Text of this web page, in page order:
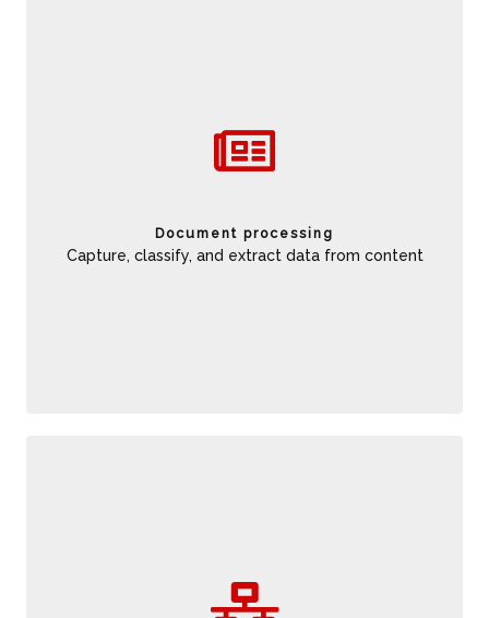
Document processing
Capture, classify, and extract data from content
Come with the ability to speed extraction of data to increase
the scope of document coverage. Help reduce data entry
performance.
Choreograph human and automated activities to address